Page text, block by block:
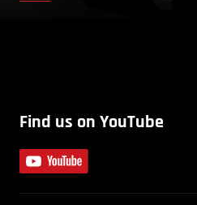
Find us on YouTube